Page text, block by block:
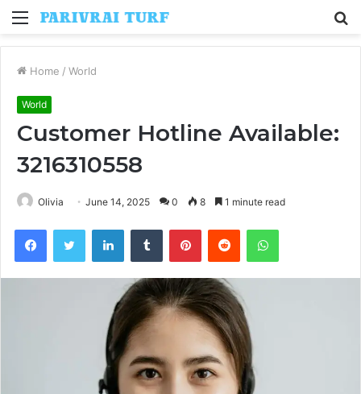
Menu
Home / World
World
Customer Hotline Available:
3216310558
Olivia June 14, 2025 0 8 1 minute read
FacebookTwitter LinkedInTumblr PinterestReddit WhatsApp